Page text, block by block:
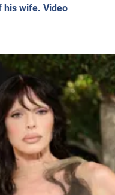
his wife. Video